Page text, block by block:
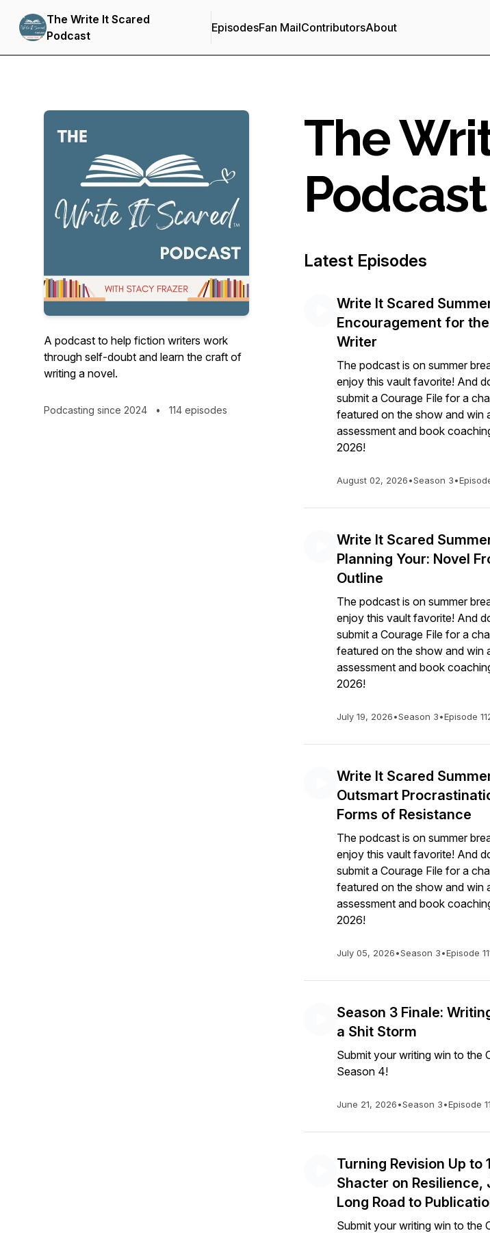
The Write It Scared
Podcast
EpisodesFan MailContributorsAbout
A podcast to help fiction writers work
through self-doubt and learn the craft of
writing a novel.
Podcasting since 2024 • 114 episodes
The
Podcast
Latest Episodes
Write It Scared
Encouragement for
Writer
The podcast is on summer
enjoy this vault favorite! And
submit a Courage File for a
featured on the show and win
assessment and book
2026!
August 02, 2026•Season 3•
Write It Scared
Planning Your: Novel
Outline
The podcast is on summer
enjoy this vault favorite! And
submit a Courage File for a
featured on the show and win
assessment and book
2026!
July 19, 2026•Season 3•Episode
Write It Scared
Outsmart
Forms of Resistance
The podcast is on summer
enjoy this vault favorite! And
submit a Courage File for a
featured on the show and win
assessment and book
2026!
July 05, 2026•Season 3•Episode
Season 3 Finale:
a Shit Storm
Submit your writing win to the
Season 4!
June 21, 2026•Season 3•Episode
Turning Revision Up to
Shacter on Resilience,
Long Road to
Submit your writing win to the